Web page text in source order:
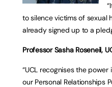
to silence victims of sexual
already signed up to a
Professor Sasha Roseneil,
“UCL recognises the
our Personal Relationships